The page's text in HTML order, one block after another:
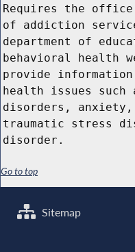
Requires the
of addiction
department of
behavioral health
provide
health issues such
disorders,
traumatic stress
disorder.
Go to top
Sitemap